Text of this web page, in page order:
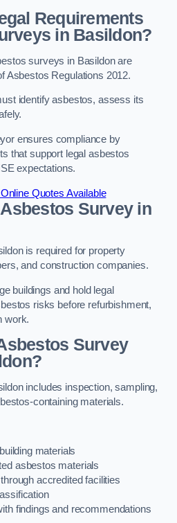
Requirements
in Basildon?
surveys in Basildon are
Asbestos Regulations 2012.
identify asbestos, assess its
ensures compliance by
that support legal asbestos
expectations.
Quotes Available
Survey in
is required for property
and construction companies.
buildings and hold legal
risks before refurbishment,
work.
Survey
includes inspection, sampling,
containing materials.
materials
asbestos materials
accredited facilities
findings and recommendations